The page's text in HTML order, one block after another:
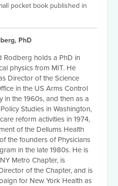
pocket book published in
PhD
Rodberg holds a PhD in
physics from MIT. He
Director of the Science
in the US Arms Control
in the 1960s, and then as a
Studies in Washington,
reform activities in 1974,
of the Dellums Health
the founders of Physicians
in the late 1980s. He is
Metro Chapter, is
of the Chapter, and is
for New York Health as